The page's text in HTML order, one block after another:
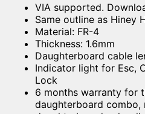
VIA supported.
Same outline as Hiney
Material: FR-4
Thickness: 1.6mm
Daughterboard cable
Indicator light for Esc,
Lock
6 months warranty for
daughterboard